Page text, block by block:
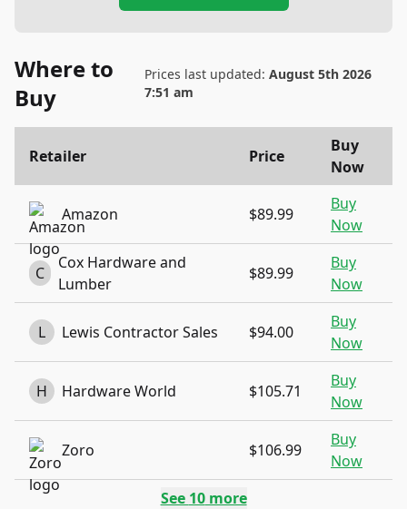
Where to
Buy
Prices last updated: August 5th 2026
7:51 am
Retailer Price
Buy
Now
Amazon $89.99
Buy
Now
C
Cox Hardware and
Lumber
$89.99
Buy
Now
L Lewis Contractor Sales $94.00
Buy
Now
H Hardware World $105.71
Buy
Now
Zoro $106.99
Buy
Now
See 10more